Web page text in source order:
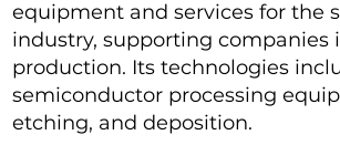
equipment and services for the
industry, supporting companies
production. Its technologies
semiconductor processing
etching, and deposition.